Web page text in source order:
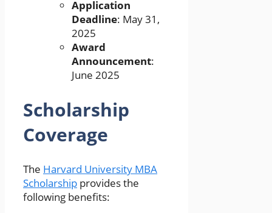
Application
Deadline: May 31,
2025
Award
Announcement:
June 2025
Scholarship
Coverage
The Harvard University MBA
Scholarship provides the
following benefits: